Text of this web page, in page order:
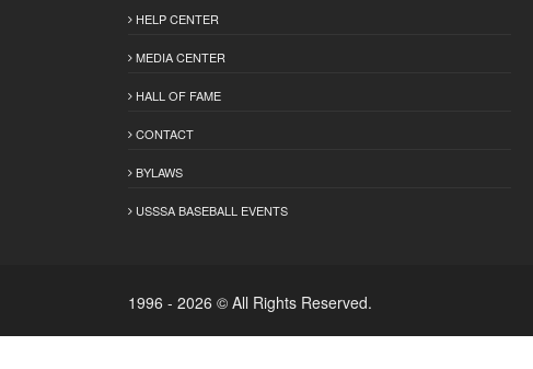
HELP CENTER
MEDIA CENTER
HALL OF FAME
CONTACT
BYLAWS
USSSA BASEBALL EVENTS
1996 - 2026 © All Rights Reserved.